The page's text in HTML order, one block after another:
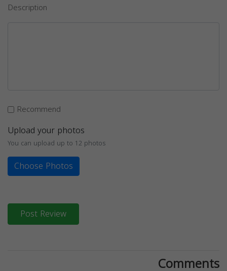
Description
Recommend
Upload your photos
You can upload up to 12 photos
Choose Photos
Post Review
Comments